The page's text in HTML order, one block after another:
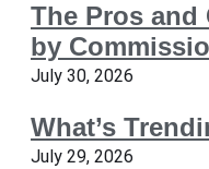
The Pros and
by
July 30, 2026
What’s
July 29, 2026